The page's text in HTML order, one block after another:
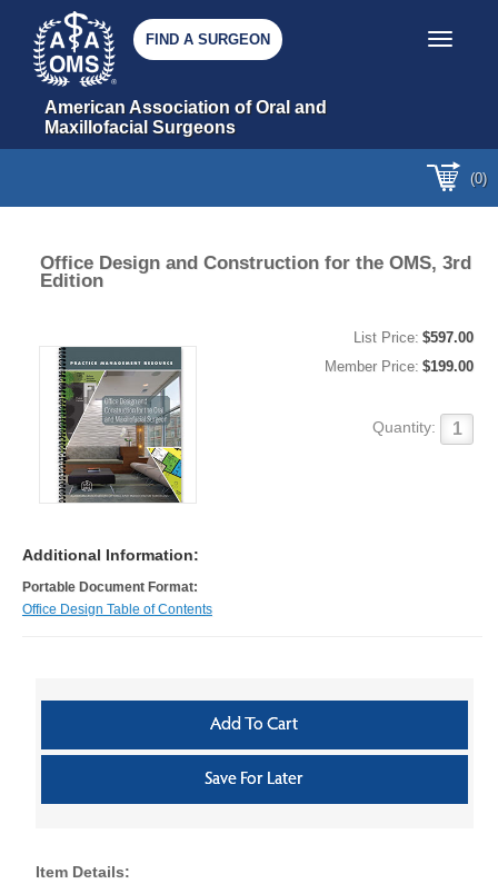
American Association of Oral and
Maxillofacial Surgeons
FIND A SURGEON
(0)
Office Design and Construction for the OMS, 3rd
Edition
List Price: $597.00
Member Price: $199.00
Quantity:
Additional Information:
Portable Document Format:
Office Design Table of Contents
Item Details: